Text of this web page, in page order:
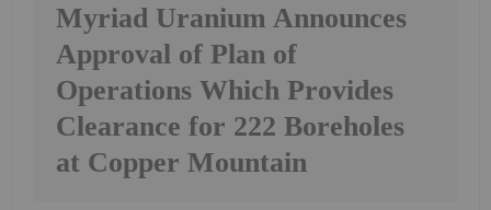
Myriad Uranium Announces
Approval of Plan of
Operations Which Provides
Clearance for 222 Boreholes
at Copper Mountain